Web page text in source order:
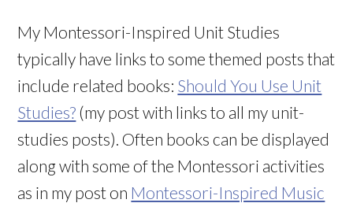
My Montessori-Inspired Unit Studies
typically have links to some themed posts that
include related books: Should You Use Unit
Studies? (my post with links to all my unit-
studies posts). Often books can be displayed
along with some of the Montessori activities
as in my post on Montessori-Inspired Music